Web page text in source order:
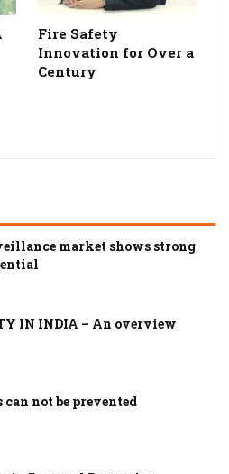
Fire Safety
Innovation for Over a
Century
market shows strong
IN INDIA – An overview
not be prevented